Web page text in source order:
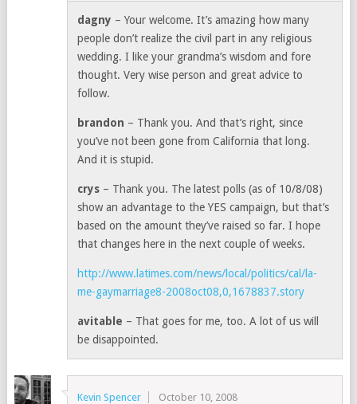
dagny – Your welcome. It’s amazing how many
people don’t realize the civil part in any religious
wedding. I like your grandma’s wisdom and fore
thought. Very wise person and great advice to
follow.
brandon – Thank you. And that’s right, since
you’ve not been gone from California that long.
And it is stupid.
crys – Thank you. The latest polls (as of 10/8/08)
show an advantage to the YES campaign, but that’s
based on the amount they’ve raised so far. I hope
that changes here in the next couple of weeks.
http://www.latimes.com/news/local/politics/cal/la-
me-gaymarriage8-2008oct08,0,1678837.story
avitable – That goes for me, too. A lot of us will
be disappointed.
Kevin Spencer October 10, 2008